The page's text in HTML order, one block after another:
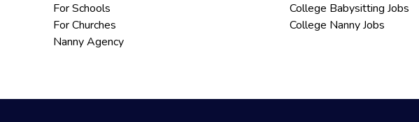
For Schools
For Churches
Nanny Agency
College Babysitting Jobs
College Nanny Jobs